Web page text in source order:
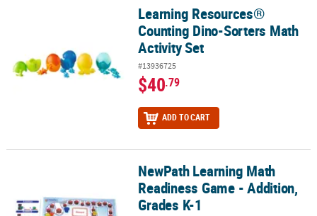
Learning Resources® Counting Dino-Sorters Math Activity Set
Learning Resources®
Counting Dino-Sorters Math
Activity Set
#13936725
$40.79
ADD TO CART
NewPath Learning Math Readiness Game - Addition, Grades K-1
NewPath Learning Math
Readiness Game - Addition,
Grades K-1